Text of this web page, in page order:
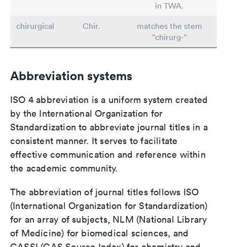
in TWA.
chirurgical
Chir.
matches the stem
"chirurg-"
Abbreviation systems
ISO 4 abbreviation is a uniform system created
by the International Organization for
Standardization to abbreviate journal titles in a
consistent manner. It serves to facilitate
effective communication and reference within
the academic community.
The abbreviation of journal titles follows ISO
(International Organization for Standardization)
for an array of subjects, NLM (National Library
of Medicine) for biomedical sciences, and